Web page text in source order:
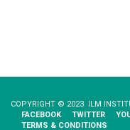
COPYRIGHT © 2023 ILM
FACEBOOK
TWITTER
TERMS & CONDITIONS